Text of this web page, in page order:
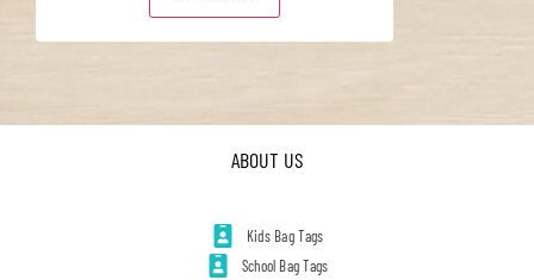
ABOUT US
Kids Bag Tags
School Bag Tags